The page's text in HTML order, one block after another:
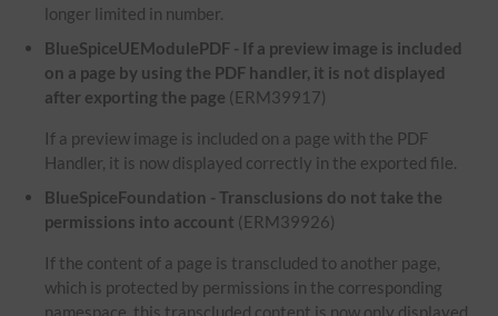
longer limited in number.
BlueSpiceUEModulePDF - If a preview image is included
on a page by using the PDF handler, it is not displayed
after exporting the page (ERM39917)
If a preview image is included on a page with the PDF
Handler, it is now displayed correctly in the exported file.
BlueSpiceFoundation - Transclusions do not take the
permissions into account (ERM39926)
If the content of a page is transcluded to another page,
which is protected by permissions in the corresponding
namespace, this transcluded content is now only displayed